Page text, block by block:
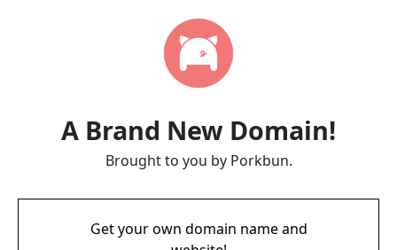
A Brand New Domain!
Brought to you by Porkbun.
Get your own domain name and